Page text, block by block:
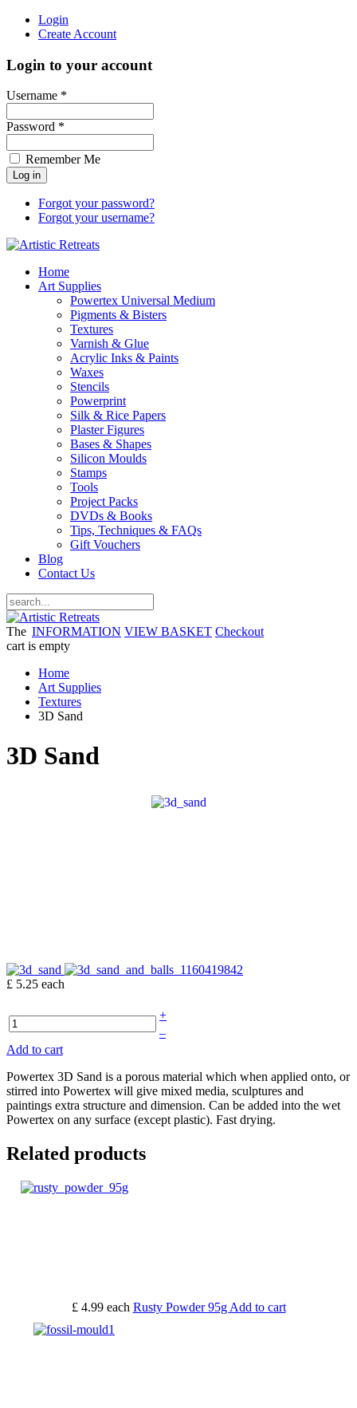
Login
Create Account
Login to your account
Username *
Password *
Remember Me
Forgot your password?
Forgot your username?
Home
Art Supplies
Powertex Universal Medium
Pigments & Bisters
Textures
Varnish & Glue
Acrylic Inks & Paints
Waxes
Stencils
Powerprint
Silk & Rice Papers
Plaster Figures
Bases & Shapes
Silicon Moulds
Stamps
Tools
Project Packs
DVDs & Books
Tips, Techniques & FAQs
Gift Vouchers
Blog
Contact Us
INFORMATION VIEW BASKET Checkout
The
cart is empty
Home
Art Supplies
Textures
3D Sand
3D Sand
£ 5.25 each
+
–
Add to cart
Powertex 3D Sand is a porous material which when applied onto, or
stirred into Powertex will give mixed media, sculptures and
paintings extra structure and dimension. Can be added into the wet
Powertex on any surface (except plastic). Fast drying.
Related products
£ 4.99 each Rusty Powder 95g Add to cart